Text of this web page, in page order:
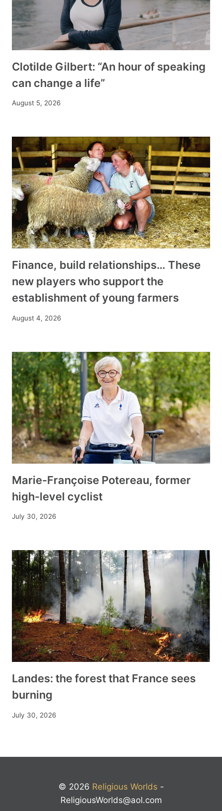
Clotilde Gilbert: “An hour of speaking
can change a life”
August 5, 2026
Finance, build relationships… These
new players who support the
establishment of young farmers
August 4, 2026
Marie-Françoise Potereau, former
high-level cyclist
July 30, 2026
Landes: the forest that France sees
burning
July 30, 2026
© 2026 Religious Worlds -
ReligiousWorlds@aol.com